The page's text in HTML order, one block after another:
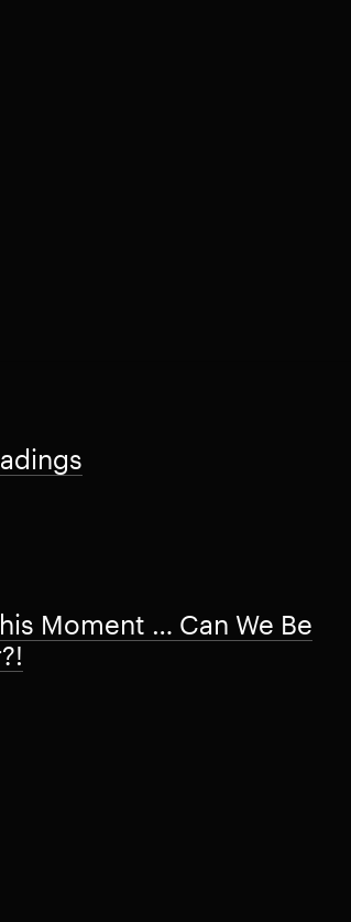
Moment … Can We Be